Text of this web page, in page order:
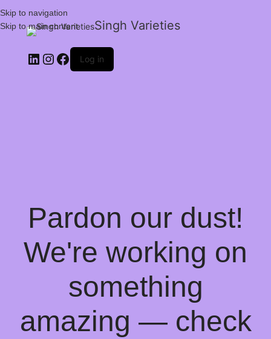
Skip to navigation
Skip to main content
Singh Varieties
Log in
Pardon our dust!
We're working on
something
amazing — check